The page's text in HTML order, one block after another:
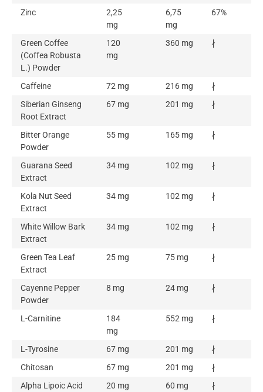
Zinc
2,25
mg
6,75
mg
67%
Green Coffee
(Coffea Robusta
L.) Powder
120
mg
360 mg ∤
Caffeine 72 mg 216 mg
∤
Siberian Ginseng
Root Extract
67 mg 201 mg ∤
Bitter Orange
Powder
55 mg 165 mg ∤
Guarana Seed
Extract
34 mg 102 mg ∤
Kola Nut Seed
Extract
34 mg 102 mg ∤
White Willow Bark
Extract
34 mg 102 mg ∤
Green Tea Leaf
Extract
25 mg 75 mg ∤
Cayenne Pepper
Powder
8 mg 24 mg ∤
L-Carnitine
184
mg
552 mg ∤
L-Tyrosine 67 mg 201 mg
∤
Chitosan
67 mg 201 mg
∤
Alpha Lipoic Acid
20 mg 60 mg ∤